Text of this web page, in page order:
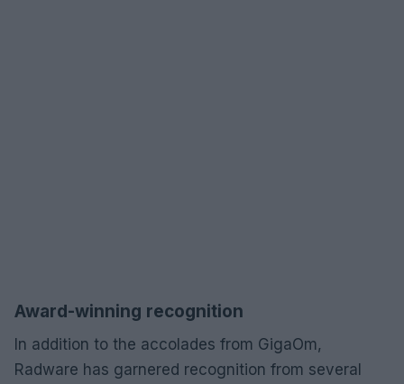
Award-winning recognition
In addition to the accolades from GigaOm,
Radware has garnered recognition from several